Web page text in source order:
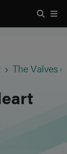
The Valves